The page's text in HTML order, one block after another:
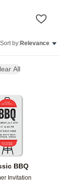
Sort by:Relevance
All
BBQ
Invitation